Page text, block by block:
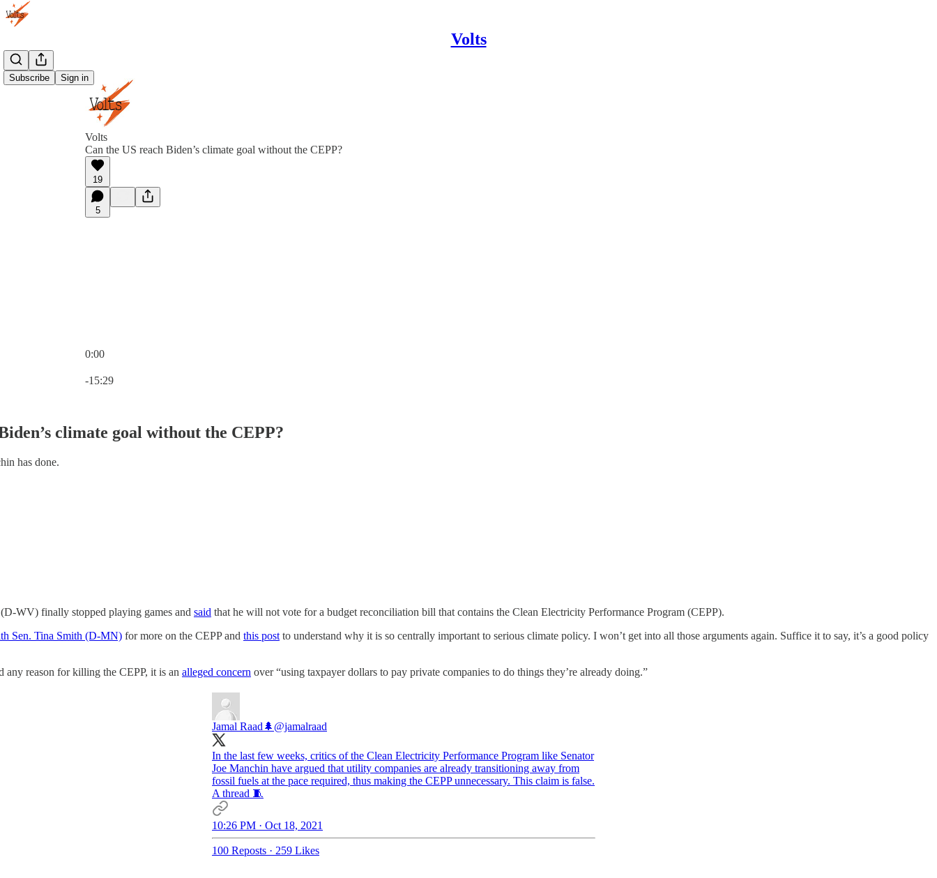
Volts
Subscribe Sign in
Volts
Can the US reach Biden’s climate goal without the CEPP?
19
5
0:00
-15:29
climate goal without the CEPP?
has done.
WV) finally stopped playing games and said that he will not vote for a budget reconciliation bill that contains the Clean Electricity Performance Program (CEPP).
Sen. Tina Smith (D-MN) for more on the CEPP and this post to understand why it is so centrally important to serious climate policy. I won’t get into all those arguments again. Suffice it to say, it’s a good policy
any reason for killing the CEPP, it is an alleged concern over “using taxpayer dollars to pay private companies to do things they’re already doing.”
Jamal Raad🌲 @jamalraad
In the last few weeks, critics of the Clean Electricity Performance Program like Senator
Joe Manchin have argued that utility companies are already transitioning away from
fossil fuels at the pace required, thus making the CEPP unnecessary. This claim is false.
A thread 🧵
10:26 PM · Oct 18, 2021
100 Reposts · 259 Likes